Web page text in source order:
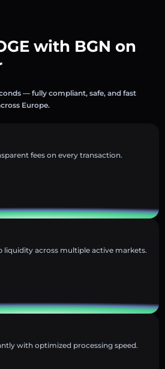
with BGN on
— fully compliant, safe, and fast
Europe.
fees on every transaction.
liquidity across multiple active markets.
with optimized processing speed.